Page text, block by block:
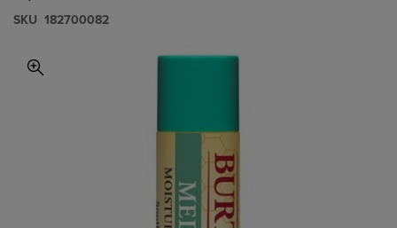
S​K​U 182700082